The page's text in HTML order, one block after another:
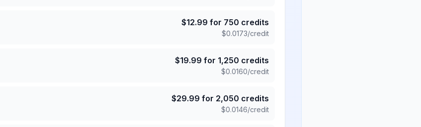
$12.99 for 750 credits
$0.0173/credit
$19.99 for 1,250 credits
$0.0160/credit
$29.99 for 2,050 credits
$0.0146/credit